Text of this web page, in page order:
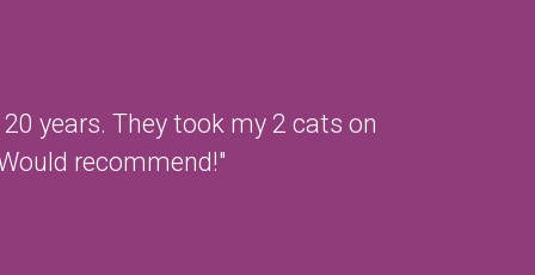
years. They took my 2 cats on
recommend!"